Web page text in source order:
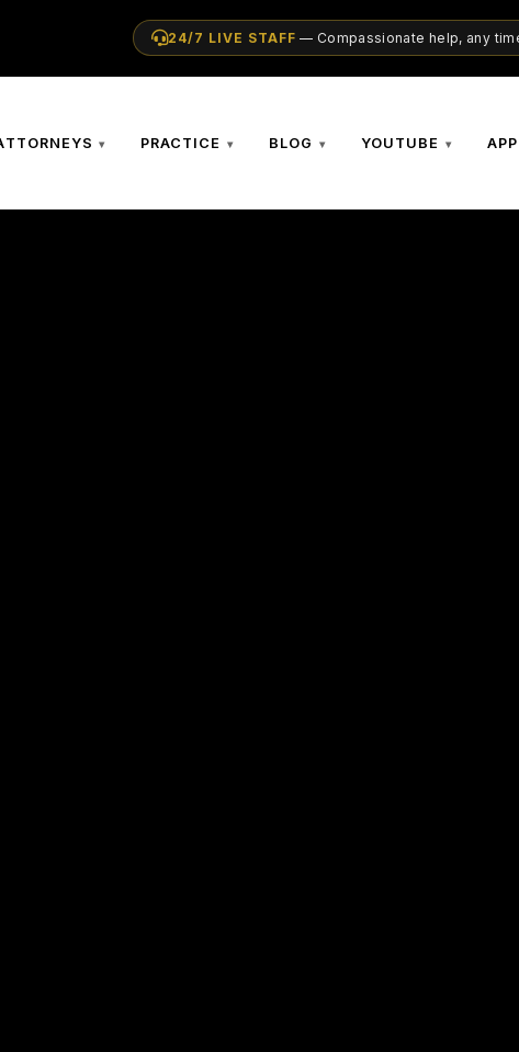
24/7 LIVE STAFF — Compassionate help, any
PRACTICE BLOG YOUTUBE